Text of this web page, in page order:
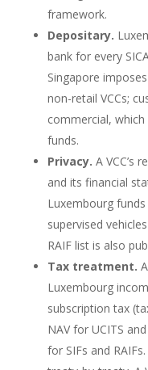
framework.
Depositary.
bank for every
Singapore
non-retail VCCs;
commercial,
funds.
Privacy. A VCC’s
and its financial
Luxembourg
supervised
RAIF list is also
Tax treatment.
Luxembourg
subscription tax
NAV for UCITS
for SIFs and